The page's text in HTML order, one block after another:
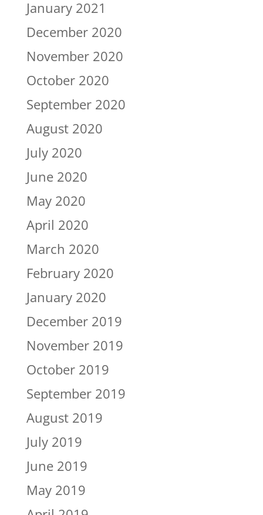
January 2021
December 2020
November 2020
October 2020
September 2020
August 2020
July 2020
June 2020
May 2020
April 2020
March 2020
February 2020
January 2020
December 2019
November 2019
October 2019
September 2019
August 2019
July 2019
June 2019
May 2019